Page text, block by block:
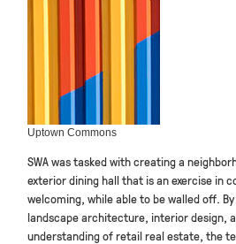
Uptown Commons
SWA was tasked with creating a
exterior dining hall that is an exercise in
welcoming, while able to be walled off.
landscape architecture, interior design,
understanding of retail real estate, the